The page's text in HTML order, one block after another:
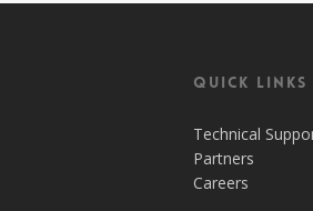
Quick Links
Technical
Partners
Careers